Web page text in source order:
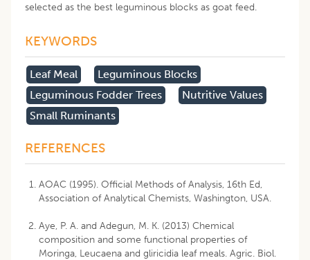
selected as the best leguminous blocks as goat feed.
KEYWORDS
Leaf Meal
Leguminous Blocks
Leguminous Fodder Trees
Nutritive Values
Small Ruminants
REFERENCES
AOAC (1995). Official Methods of Analysis, 16th Ed,
Association of Analytical Chemists, Washington, USA.
Aye, P. A. and Adegun, M. K. (2013) Chemical
composition and some functional properties of
Moringa, Leucaena and gliricidia leaf meals. Agric. Biol.